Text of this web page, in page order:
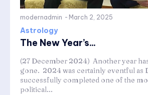
modernadmin - March 2, 2025
Astrology
The New Year’s...
(27 December 2024) Another year
gone. 2024 was certainly eventful as
successfully completed one of the
political...